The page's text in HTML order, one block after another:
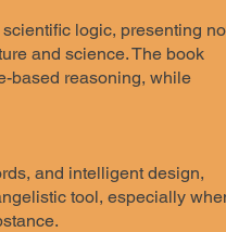
logic, presenting
and science. The book
based reasoning, while
and intelligent design,
tool, especially